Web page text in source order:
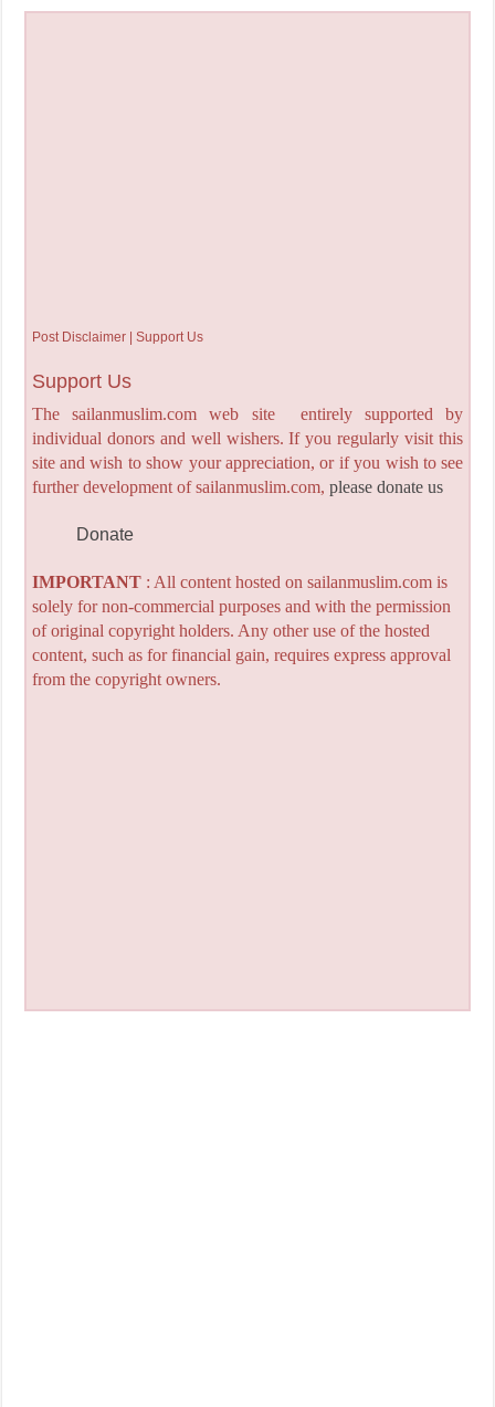
Post Disclaimer | Support Us
Support Us
The sailanmuslim.com web site entirely supported by
individual donors and well wishers. If you regularly visit this
site and wish to show your appreciation, or if you wish to see
further development of sailanmuslim.com, please donate us
Donate
IMPORTANT: All content hosted on sailanmuslim.com is
solely for non-commercial purposes and with the permission
of original copyright holders. Any other use of the hosted
content, such as for financial gain, requires express approval
from the copyright owners.